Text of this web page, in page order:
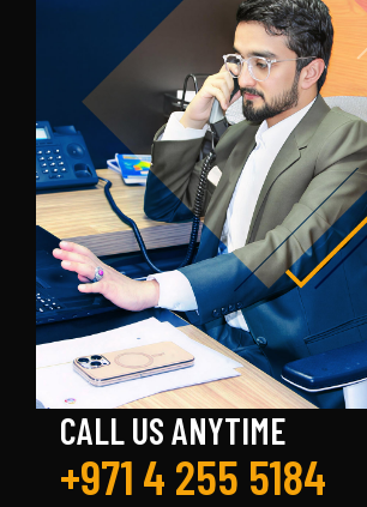
CALL US ANYTIME
+971 4 255 5184